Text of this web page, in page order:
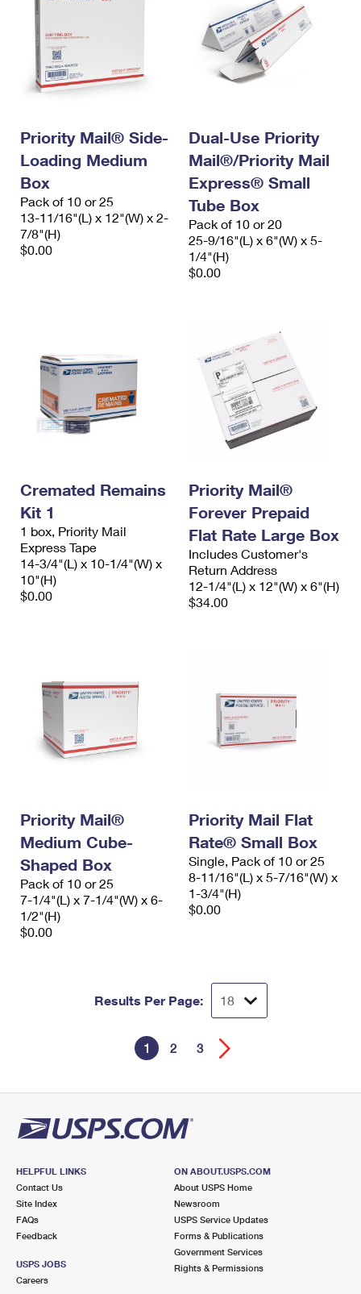
Priority Mail® Side-
Loading Medium
Box
Pack of 10 or 25
13-11/16"(L) x 12"(W) x 2-
7/8"(H)
$0.00
Dual-Use Priority
Mail®/Priority Mail
Express® Small
Tube Box
Pack of 10 or 20
25-9/16"(L) x 6"(W) x 5-
1/4"(H)
$0.00
Cremated Remains
Kit 1
1 box, Priority Mail
Express Tape
14-3/4"(L) x 10-1/4"(W) x
10"(H)
$0.00
Priority Mail®
Forever Prepaid
Flat Rate Large Box
Includes Customer's
Return Address
12-1/4"(L) x 12"(W) x 6"(H)
$34.00
Priority Mail®
Medium Cube-
Shaped Box
Pack of 10 or 25
7-1/4"(L) x 7-1/4"(W) x 6-
1/2"(H)
$0.00
Priority Mail Flat
Rate® Small Box
Single, Pack of 10 or 25
8-11/16"(L) x 5-7/16"(W) x
1-3/4"(H)
$0.00
Results Per Page:
1 2 3
HELPFUL LINKS
Contact Us
Site Index
FAQs
Feedback
USPS JOBS
Careers
ON ABOUT.USPS.COM
About USPS Home
Newsroom
USPS Service Updates
Forms & Publications
Government Services
Rights & Permissions